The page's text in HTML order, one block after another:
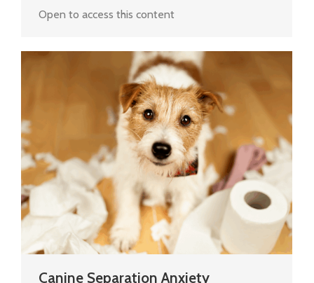
Open to access this content
Canine Separation Anxiety